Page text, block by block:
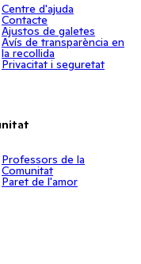
Centre d'ajuda
Contacte
Ajustos de galetes
Avís de transparència en
la recollida
Privacitat i seguretat
Professors de la
Comunitat
Paret de l'amor